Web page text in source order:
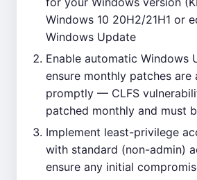
Windows 10 20H2/21H1 or
Windows Update
Enable automatic Windows
ensure monthly patches are
promptly — CLFS
patched monthly and must
Implement least-privilege
with standard (non-admin)
ensure any initial